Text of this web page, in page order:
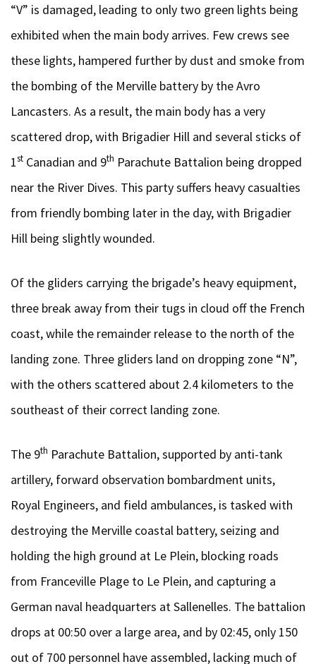
“V” is damaged, leading to only two green lights being
exhibited when the main body arrives. Few crews see
these lights, hampered further by dust and smoke from
the bombing of the Merville battery by the Avro
Lancasters. As a result, the main body has a very
scattered drop, with Brigadier Hill and several sticks of
1st Canadian and 9th Parachute Battalion being dropped
near the River Dives. This party suffers heavy casualties
from friendly bombing later in the day, with Brigadier
Hill being slightly wounded.
Of the gliders carrying the brigade’s heavy equipment,
three break away from their tugs in cloud off the French
coast, while the remainder release to the north of the
landing zone. Three gliders land on dropping zone “N”,
with the others scattered about 2.4 kilometers to the
southeast of their correct landing zone.
The 9th Parachute Battalion, supported by anti-tank
artillery, forward observation bombardment units,
Royal Engineers, and field ambulances, is tasked with
destroying the Merville coastal battery, seizing and
holding the high ground at Le Plein, blocking roads
from Franceville Plage to Le Plein, and capturing a
German naval headquarters at Sallenelles. The battalion
drops at 00:50 over a large area, and by 02:45, only 150
out of 700 personnel have assembled, lacking much of